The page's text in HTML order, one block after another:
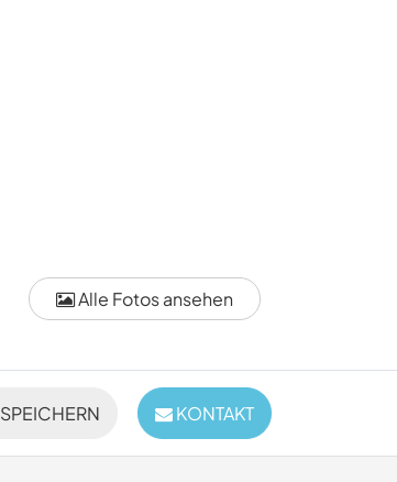
Alle Fotos ansehen
SPEICHERN KONTAKT